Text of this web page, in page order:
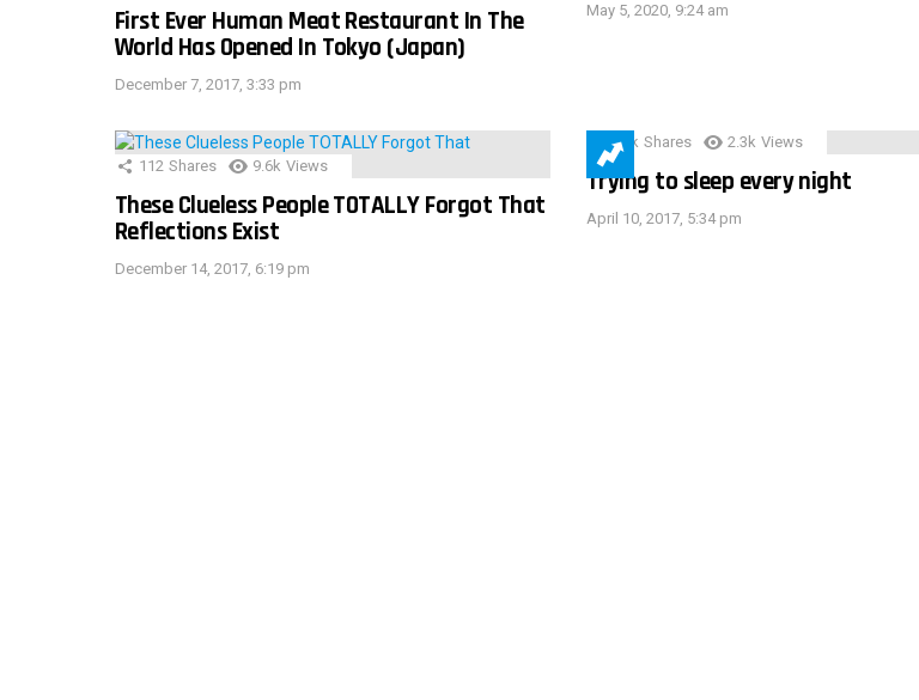
First Ever Human Meat Restaurant In The
World Has Opened In Tokyo (Japan)
December 7, 2017, 3:33 pm
May 5, 2020, 9:24 am
112 Shares 9.6k Views
These Clueless People TOTALLY Forgot That
Reflections Exist
December 14, 2017, 6:19 pm
3.9k Shares 2.3k Views
Trying to sleep every night
April 10, 2017, 5:34 pm